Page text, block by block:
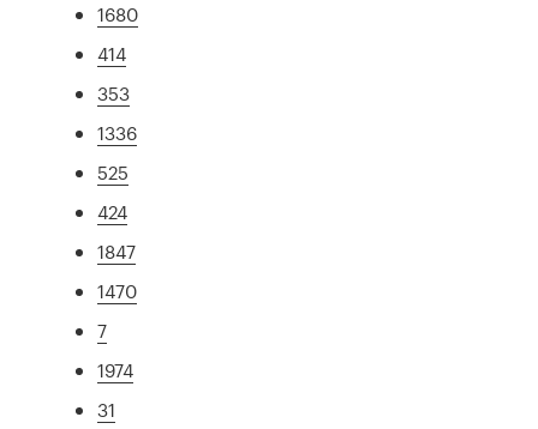
1680
414
353
1336
525
424
1847
1470
7
1974
31